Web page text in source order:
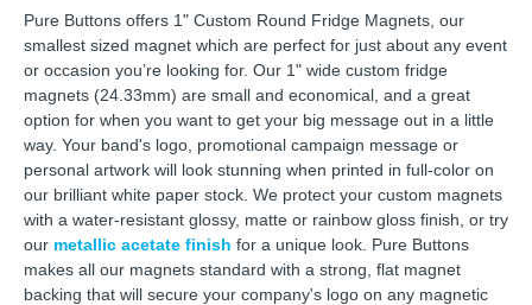
Pure Buttons offers 1" Custom Round Fridge Magnets, our
smallest sized magnet which are perfect for just about any event
or occasion you’re looking for. Our 1" wide custom fridge
magnets (24.33mm) are small and economical, and a great
option for when you want to get your big message out in a little
way. Your band's logo, promotional campaign message or
personal artwork will look stunning when printed in full-color on
our brilliant white paper stock. We protect your custom magnets
with a water-resistant glossy, matte or rainbow gloss finish, or try
our metallic acetate finish for a unique look. Pure Buttons
makes all our magnets standard with a strong, flat magnet
backing that will secure your company's logo on any magnetic